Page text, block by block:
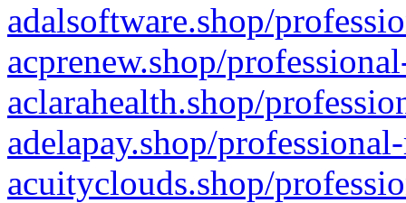
adalsoftware.shop/
acprenew.shop/
aclarahealth.shop/
adelapay.shop/
acuityclouds.shop/